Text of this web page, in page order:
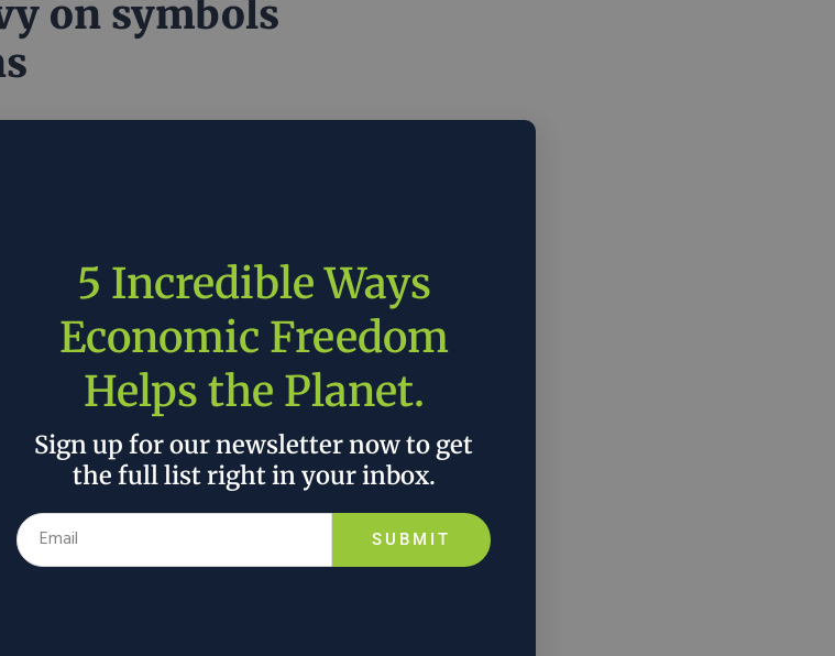
on symbols
policy proposals, the plan
that hinder economic and
in House
Climate Plan
from the last two administrations,
policy must be durable and
5 Incredible Ways
Economic Freedom
Helps the Planet.
Sign up for our newsletter now to get
the full list right in your inbox.
SUBMIT